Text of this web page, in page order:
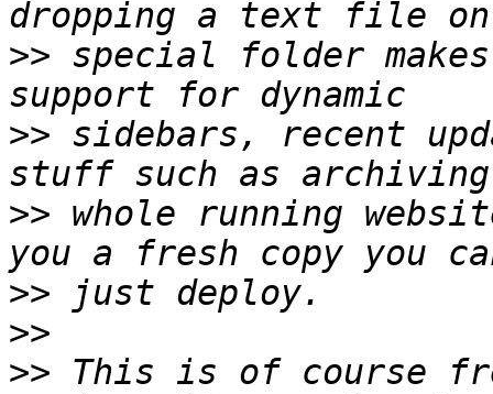
>> special folder makes
>> sidebars, recent
>> whole running
>>
>>
>> This is of course